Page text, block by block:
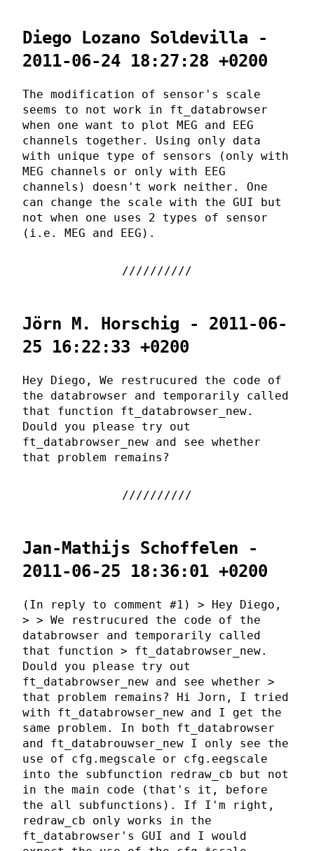
Diego Lozano Soldevilla -
2011-06-24 18:27:28 +0200
The modification of sensor's scale
seems to not work in ft_databrowser
when one want to plot MEG and EEG
channels together. Using only data
with unique type of sensors (only with
MEG channels or only with EEG
channels) doesn't work neither. One
can change the scale with the GUI but
not when one uses 2 types of sensor
(i.e. MEG and EEG).
Jörn M. Horschig - 2011-06-
25 16:22:33 +0200
Hey Diego, We restrucured the code of
the databrowser and temporarily called
that function ft_databrowser_new.
Dould you please try out
ft_databrowser_new and see whether
that problem remains?
Jan-Mathijs Schoffelen -
2011-06-25 18:36:01 +0200
(In reply to comment #1) > Hey Diego,
> > We restrucured the code of the
databrowser and temporarily called
that function > ft_databrowser_new.
Dould you please try out
ft_databrowser_new and see whether >
that problem remains? Hi Jorn, I tried
with ft_databrowser_new and I get the
same problem. In both ft_databrowser
and ft_databrouwser_new I only see the
use of cfg.megscale or cfg.eegscale
into the subfunction redraw_cb but not
in the main code (that's it, before
the all subfunctions). If I'm right,
redraw_cb only works in the
ft_databrowser's GUI and I would